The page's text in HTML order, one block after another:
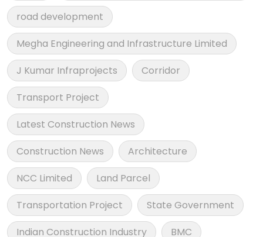
road development
Megha Engineering and Infrastructure Limited
J Kumar Infraprojects
Corridor
Transport Project
Latest Construction News
Construction News
Architecture
NCC Limited
Land Parcel
Transportation Project
State Government
Indian Construction Industry
BMC